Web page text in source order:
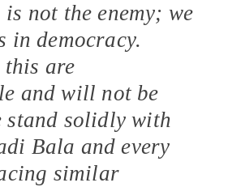
is not the enemy; we
in democracy.
are
and will not be
stand solidly with
Bala and every
similar